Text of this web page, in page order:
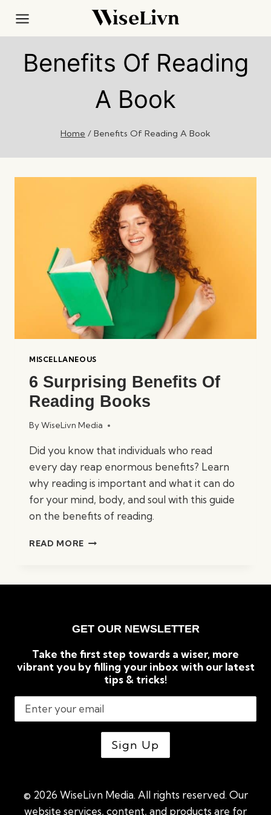
content
Benefits Of Reading
A Book
Home / Benefits Of Reading A Book
MISCELLANEOUS
6 Surprising Benefits Of
Reading Books
ByWiseLivn Media
Did you know that individuals who read
every day reap enormous benefits? Learn
why reading is important and what it can do
for your mind, body, and soul with this guide
on the benefits of reading.
READ MORE
GET OUR NEWSLETTER
Take the first step towards a wiser, more
vibrant you by filling your inbox with our latest
tips & tricks!
© 2026 WiseLivn Media. All rights reserved. Our
website services, content, and products are for